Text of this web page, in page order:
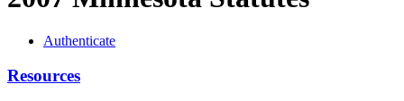
Authenticate
Resources